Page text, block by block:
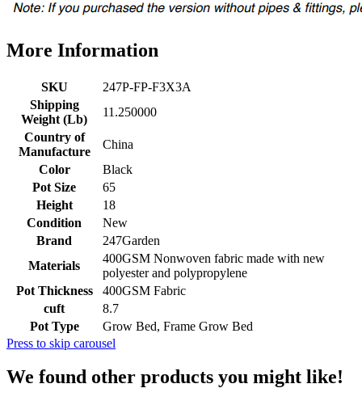
More Information
SKU
247P-FP-F3X3A
Shipping
Weight (Lb)
11.250000
Country of
Manufacture
China
Color
Black
Pot Size
65
Height
18
Condition
New
Brand
247Garden
Materials
400GSM Nonwoven fabric made with new
polyester and polypropylene
Pot Thickness
400GSM Fabric
cuft
8.7
Pot Type
Grow Bed, Frame Grow Bed
Press to skip carousel
We found other products you might like!